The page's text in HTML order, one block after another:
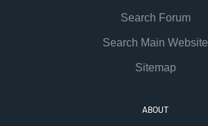
Search Forum
Search Main Website
Sitemap
ABOUT